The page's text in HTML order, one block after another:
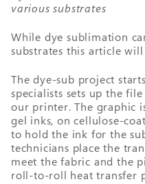
various substrates
While dye sublimation
substrates this article
The dye-sub project
specialists sets up the
our printer. The graphic
gel inks, on cellulose-
to hold the ink for the
technicians place the
meet the fabric and the
roll-to-roll heat transfer